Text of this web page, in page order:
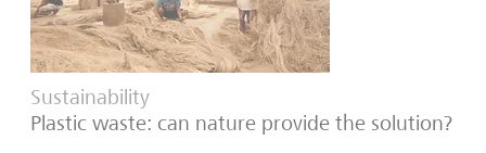
Sustainability
Plastic waste: can nature provide the solution?